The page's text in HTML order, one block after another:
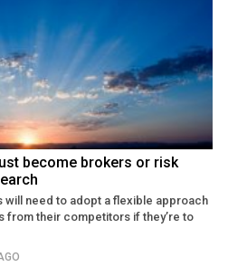
become brokers or risk
need to adopt a flexible approach
their competitors if they’re to